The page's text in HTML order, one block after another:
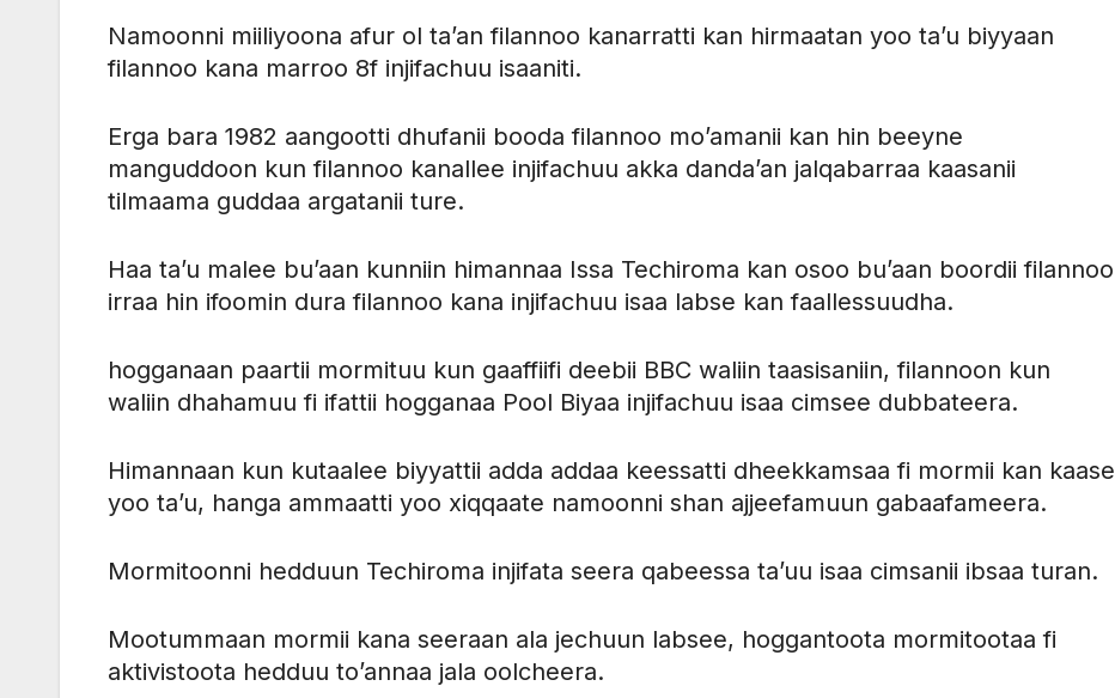
Namoonni miiliyoona afur ol ta’an filannoo kanarratti kan hirmaatan yoo ta’u biyyaan
filannoo kana marroo 8f injifachuu isaaniti.
Erga bara 1982 aangootti dhufanii booda filannoo mo’amanii kan hin beeyne
manguddoon kun filannoo kanallee injifachuu akka danda’an jalqabarraa kaasanii
tilmaama guddaa argatanii ture.
Haa ta’u malee bu’aan kunniin himannaa Issa Techiroma kan osoo bu’aan boordii filannoo
irraa hin ifoomin dura filannoo kana injifachuu isaa labse kan faallessuudha.
hogganaan paartii mormituu kun gaaffiifi deebii BBC waliin taasisaniin, filannoon kun
waliin dhahamuu fi ifattii hogganaa Pool Biyaa injifachuu isaa cimsee dubbateera.
Himannaan kun kutaalee biyyattii adda addaa keessatti dheekkamsaa fi mormii kan kaase
yoo ta’u, hanga ammaatti yoo xiqqaate namoonni shan ajjeefamuun gabaafameera.
Mormitoonni hedduun Techiroma injifata seera qabeessa ta’uu isaa cimsanii ibsaa turan.
Mootummaan mormii kana seeraan ala jechuun labsee, hoggantoota mormitootaa fi
aktivistoota hedduu to’annaa jala oolcheera.